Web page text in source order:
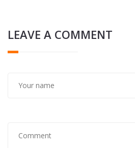
LEAVE A COMMENT